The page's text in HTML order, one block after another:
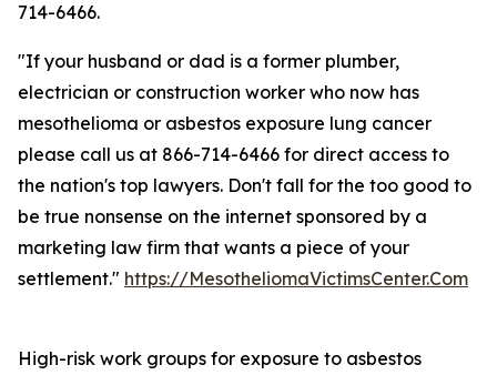
714-6466.
"If your husband or dad is a former plumber,
electrician or construction worker who now has
mesothelioma or asbestos exposure lung cancer
please call us at 866-714-6466 for direct access to
the nation's top lawyers. Don't fall for the too good to
be true nonsense on the internet sponsored by a
marketing law firm that wants a piece of your
settlement." https://MesotheliomaVictimsCenter.Com
High-risk work groups for exposure to asbestos